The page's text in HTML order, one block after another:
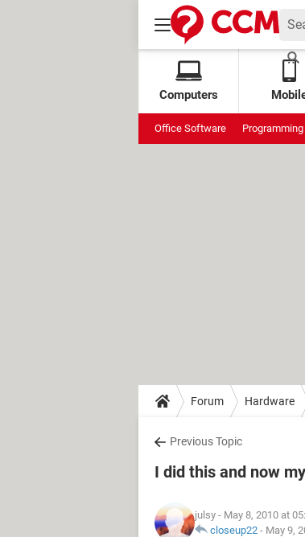
Computers
Office Software Programming
Forum Hardware
Previous Topic
I did this and now
julsy - May 8, 2010 at
closeup22 - May 9,